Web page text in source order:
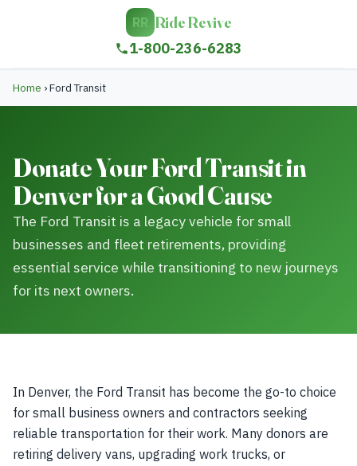
RR Ride Revive
1-800-236-6283
Home ›Ford Transit
Donate Your Ford Transit in
Denver for a Good Cause
The Ford Transit is a legacy vehicle for small
businesses and fleet retirements, providing
essential service while transitioning to new journeys
for its next owners.
In Denver, the Ford Transit has become the go-to choice
for small business owners and contractors seeking
reliable transportation for their work. Many donors are
retiring delivery vans, upgrading work trucks, or